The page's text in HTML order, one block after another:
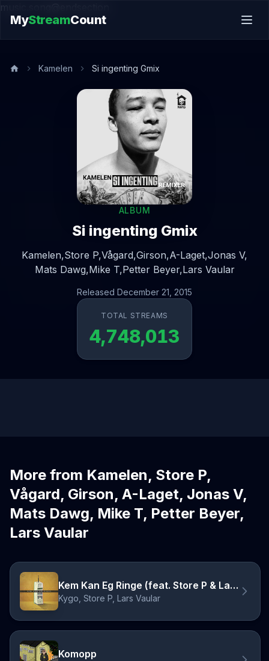
music.song@endsection
MyStreamCount
Kamelen Si ingenting Gmix
ALBUM
Si ingenting Gmix
Kamelen,Store P,Vågard,Girson,A-Laget,Jonas V,
Mats Dawg,Mike T,Petter Beyer,Lars Vaular
Released December 21, 2015
TOTAL STREAMS
4,748,013
More from Kamelen, Store P,
Vågard, Girson, A-Laget, Jonas V,
Mats Dawg, Mike T, Petter Beyer,
Lars Vaular
Kem Kan Eg Ringe (feat. Store P & Lars Vaular)
Kygo, Store P, Lars Vaular
Komopp